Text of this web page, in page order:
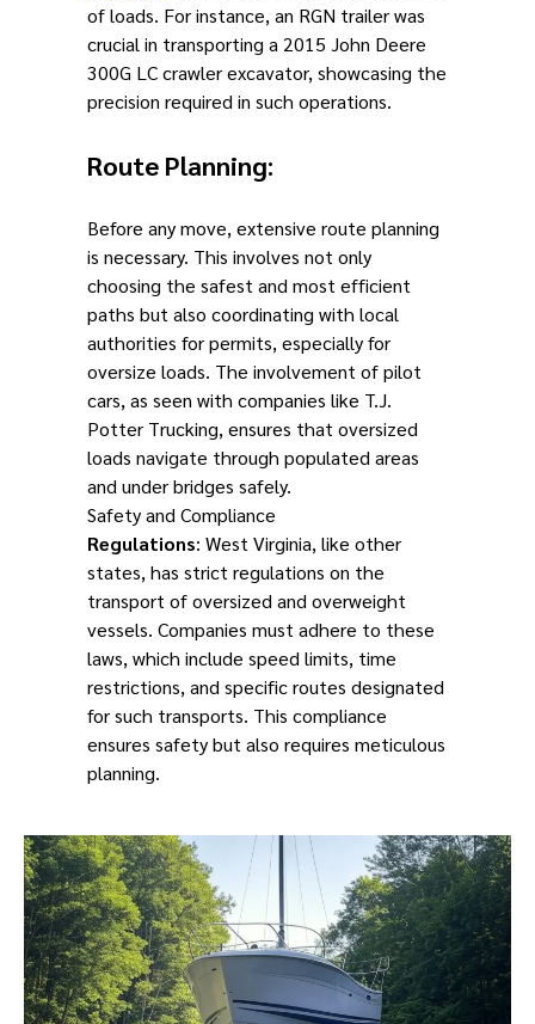
of loads. For instance, an RGN trailer was
crucial in transporting a 2015 John Deere
300G LC crawler excavator, showcasing the
precision required in such operations.
Route Planning:
Before any move, extensive route planning
is necessary. This involves not only
choosing the safest and most efficient
paths but also coordinating with local
authorities for permits, especially for
oversize loads. The involvement of pilot
cars, as seen with companies like T.J.
Potter Trucking, ensures that oversized
loads navigate through populated areas
and under bridges safely.
Safety and Compliance
Regulations: West Virginia, like other
states, has strict regulations on the
transport of oversized and overweight
vessels. Companies must adhere to these
laws, which include speed limits, time
restrictions, and specific routes designated
for such transports. This compliance
ensures safety but also requires meticulous
planning.